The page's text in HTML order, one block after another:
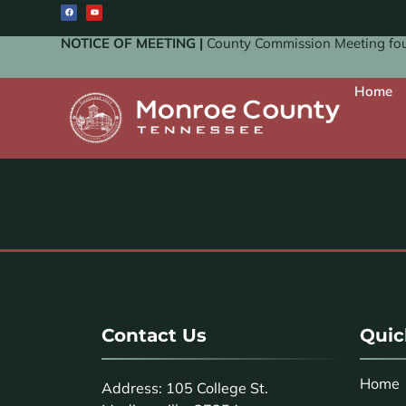
NOTICE OF MEETING | County Commission Meeting
Home
Contact Us
Address: 105 College St.
Home